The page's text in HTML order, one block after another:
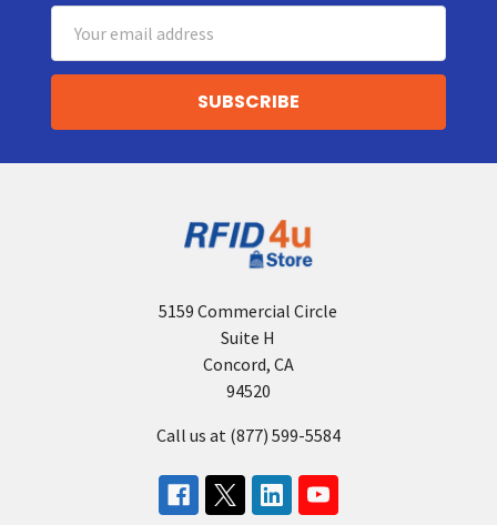
Address
5159 Commercial Circle
Suite H
Concord, CA
94520
Call us at (877) 599-5584